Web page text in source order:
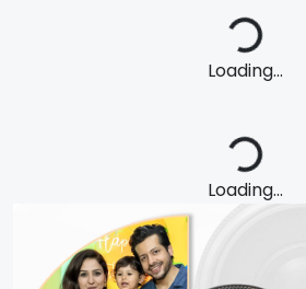
Loading...
Loading...